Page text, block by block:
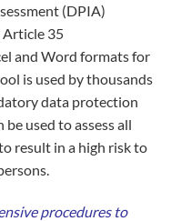
(DPIA)
Article 35
and Word formats for
is used by thousands
data protection
used to assess all
result in a high risk to
procedures to